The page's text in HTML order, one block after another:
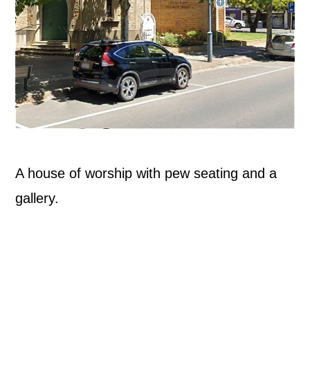
A house of worship with pew seating and a
gallery.